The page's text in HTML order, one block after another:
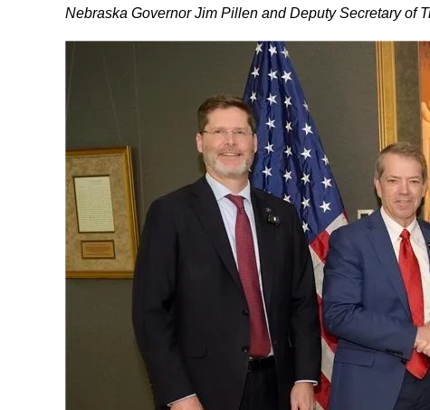
Nebraska Governor Jim Pillen and Deputy Secretary of